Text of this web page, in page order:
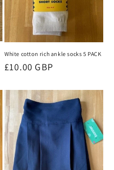
White cotton rich ankle socks 5 PACK
Regular
£10.00 GBP